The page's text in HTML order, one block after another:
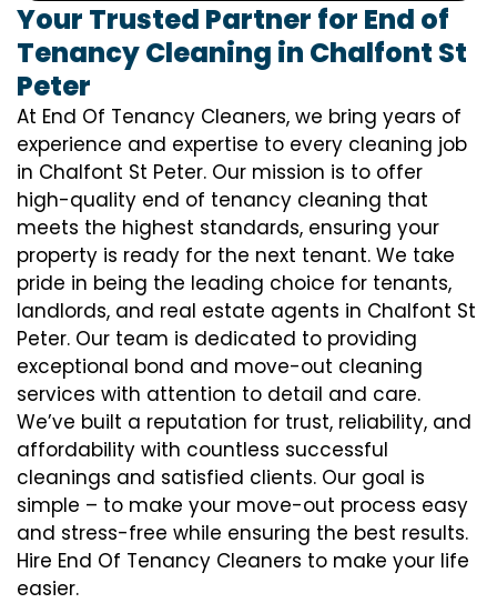
Your Trusted Partner for End of
Tenancy Cleaning in Chalfont St
Peter
At End Of Tenancy Cleaners, we bring years of
experience and expertise to every cleaning job
in Chalfont St Peter. Our mission is to offer
high-quality end of tenancy cleaning that
meets the highest standards, ensuring your
property is ready for the next tenant. We take
pride in being the leading choice for tenants,
landlords, and real estate agents in Chalfont St
Peter. Our team is dedicated to providing
exceptional bond and move-out cleaning
services with attention to detail and care.
We’ve built a reputation for trust, reliability, and
affordability with countless successful
cleanings and satisfied clients. Our goal is
simple – to make your move-out process easy
and stress-free while ensuring the best results.
Hire End Of Tenancy Cleaners to make your life
easier.